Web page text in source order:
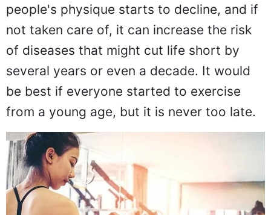
people's physique starts to decline, and if
not taken care of, it can increase the risk
of diseases that might cut life short by
several years or even a decade. It would
be best if everyone started to exercise
from a young age, but it is never too late.